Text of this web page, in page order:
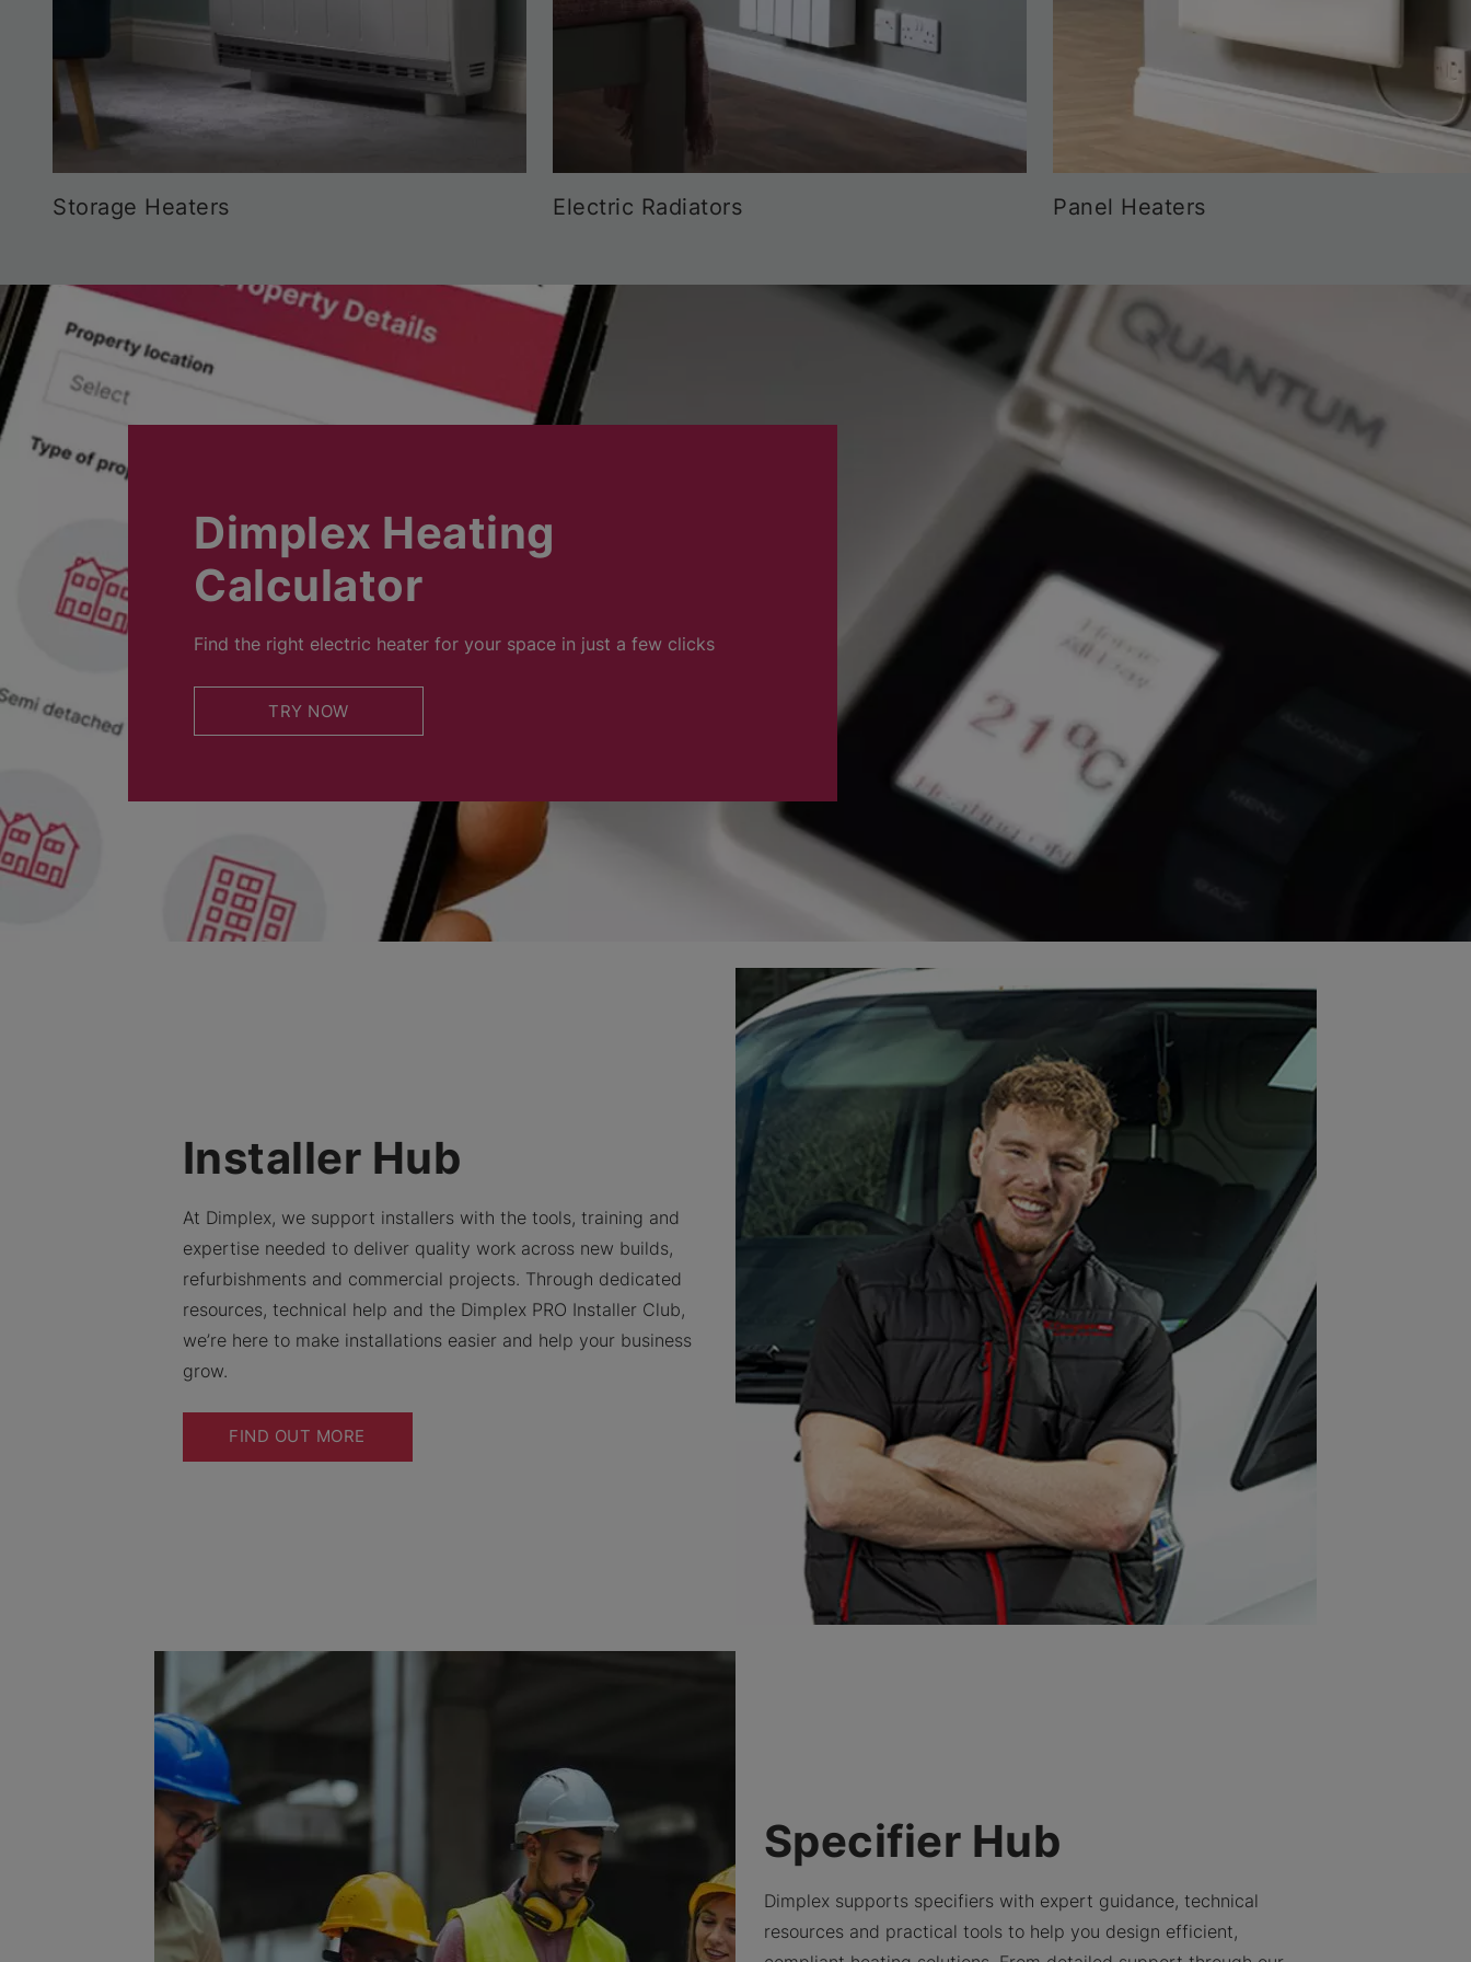
Storage Heaters Electric Radiators Panel Heaters
Dimplex Heating
Calculator
Find the right electric heater for your space in just a few clicks
TRY NOW
Installer Hub
At Dimplex, we support installers with the tools, training and
expertise needed to deliver quality work across new builds,
refurbishments and commercial projects. Through dedicated
resources, technical help and the Dimplex PRO Installer Club,
we’re here to make installations easier and help your business
grow.
FIND OUT MORE
Specifier Hub
Dimplex supports specifiers with expert guidance, technical
resources and practical tools to help you design efficient,